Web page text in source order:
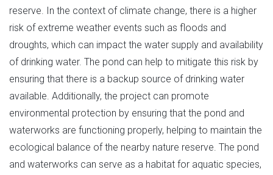
reserve. In the context of climate change, there is a higher
risk of extreme weather events such as floods and
droughts, which can impact the water supply and availability
of drinking water. The pond can help to mitigate this risk by
ensuring that there is a backup source of drinking water
available. Additionally, the project can promote
environmental protection by ensuring that the pond and
waterworks are functioning properly, helping to maintain the
ecological balance of the nearby nature reserve. The pond
and waterworks can serve as a habitat for aquatic species,